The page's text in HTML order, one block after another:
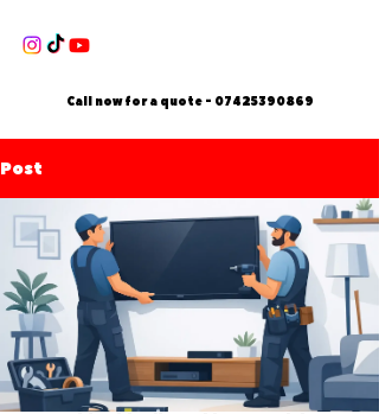
Call now for a quote - 07425390869
Post